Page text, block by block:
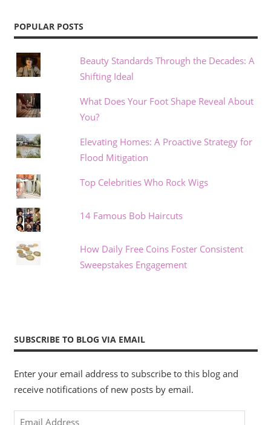
POPULAR POSTS
Beauty Standards Through the Decades: A
Shifting Ideal
What Does Your Foot Shape Reveal About
You?
Elevating Homes: A Proactive Strategy for
Flood Mitigation
Top Celebrities Who Rock Wigs
14 Famous Bob Haircuts
How Daily Free Coins Foster Consistent
Sweepstakes Engagement
SUBSCRIBE TO BLOG VIA EMAIL
Enter your email address to subscribe to this blog and
receive notifications of new posts by email.
Email